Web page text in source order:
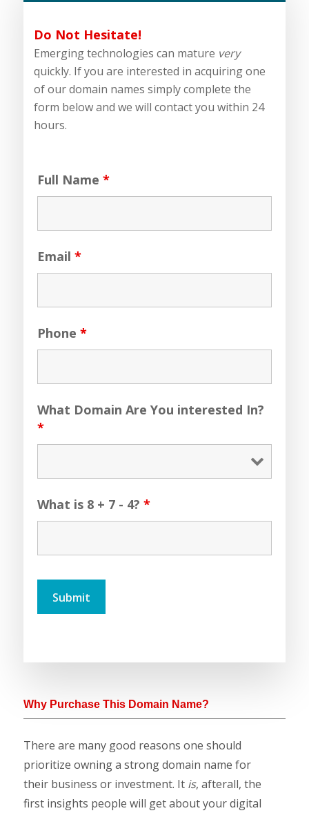
Do Not Hesitate!
Emerging technologies can mature very
quickly. If you are interested in acquiring one
of our domain names simply complete the
form below and we will contact you within 24
hours.
Full Name*
Email*
Phone*
What Domain Are You interested In?
*
What is 8 + 7 - 4?*
Why Purchase This Domain Name?
There are many good reasons one should
prioritize owning a strong domain name for
their business or investment. It is, afterall, the
first insights people will get about your digital